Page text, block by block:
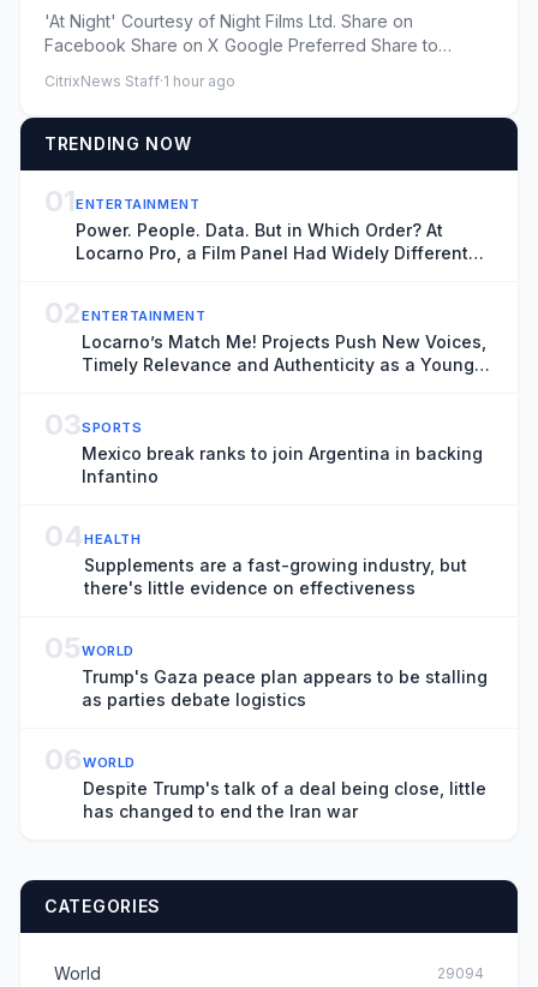
(Exclusive Locarno Clip)
'At Night' Courtesy of Night Films Ltd. Share on
Facebook Share on X Google Preferred Share to
CitrixNews Staff·1 hour ago
TRENDING NOW
01ENTERTAINMENT
Power. People. Data. But in Which Order? At
Locarno Pro, a Film Panel Had Widely Different
02ENTERTAINMENT
Locarno’s Match Me! Projects Push New Voices,
Timely Relevance and Authenticity as a Younger
03SPORTS
Mexico break ranks to join Argentina in backing
Infantino
04HEALTH
Supplements are a fast-growing industry, but
there's little evidence on effectiveness
05WORLD
Trump's Gaza peace plan appears to be stalling
as parties debate logistics
06WORLD
Despite Trump's talk of a deal being close, little
has changed to end the Iran war
CATEGORIES
World 29094